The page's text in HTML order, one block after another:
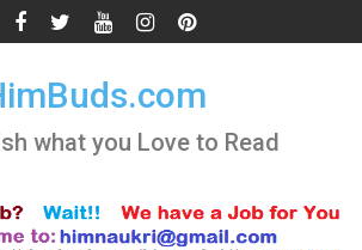
what you Love to Read